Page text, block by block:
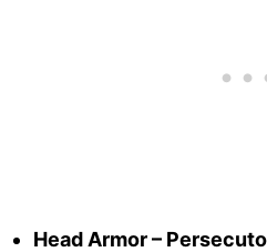
Head Armor –